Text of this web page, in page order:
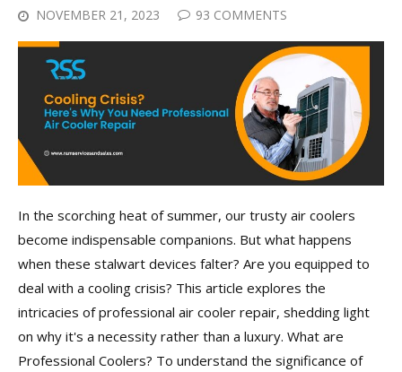
NOVEMBER 21, 2023 93 COMMENTS
In the scorching heat of summer, our trusty air coolers
become indispensable companions. But what happens
when these stalwart devices falter? Are you equipped to
deal with a cooling crisis? This article explores the
intricacies of professional air cooler repair, shedding light
on why it's a necessity rather than a luxury. What are
Professional Coolers? To understand the significance of